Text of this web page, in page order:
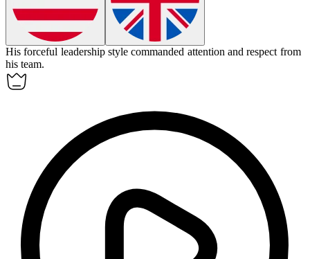
Hisforceful leadership style commanded attention and respect from
his team.